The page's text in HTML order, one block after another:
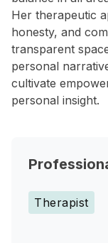
Her therapeutic
honesty, and
transparent
personal
cultivate
personal insight.
Therapist